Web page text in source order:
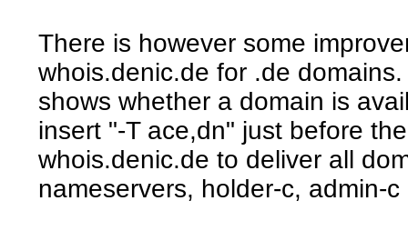
There is however some
whois.denic.de for .de
shows whether a domain is
insert "-T ace,dn" just before
whois.denic.de to deliver all
nameservers, holder-c, admin-